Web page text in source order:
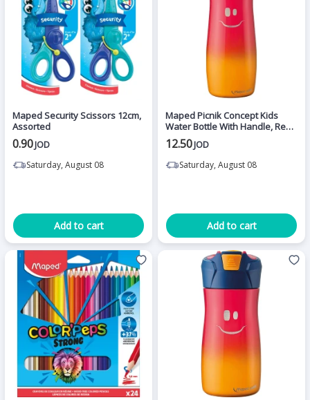
Maped Security Scissors 12cm,
Assorted
0.90JOD
Saturday, August 08
Add to cart
Maped Picnik Concept Kids
Water Bottle With Handle, Red
Color, 580 Ml
12.50JOD
Saturday, August 08
Add to cart